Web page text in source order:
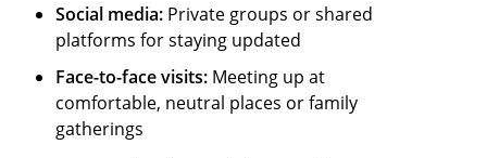
Social media: Private groups or shared
platforms for staying updated
Face-to-face visits: Meeting up at
comfortable, neutral places or family
gatherings